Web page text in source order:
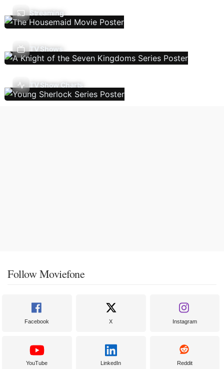
Streaming
TV Shows
TV Show Charts
Follow Moviefone
Facebook X Instagram
YouTube LinkedIn Reddit